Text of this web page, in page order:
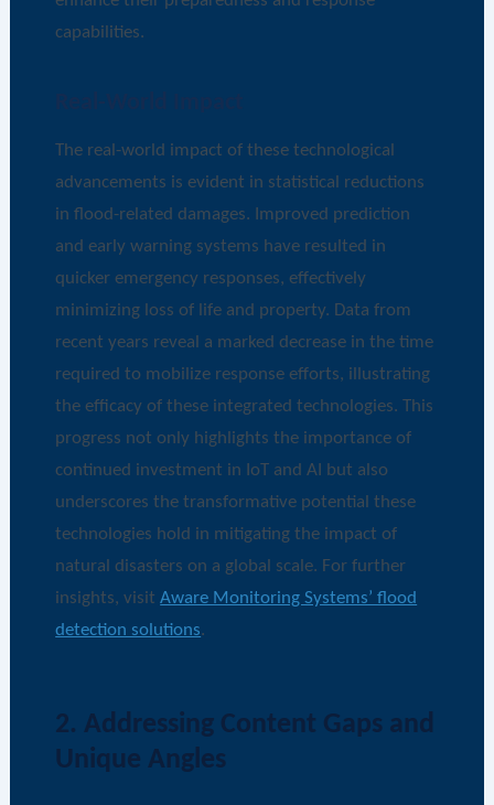
capabilities.
The real-world impact of these technological
advancements is evident in statistical reductions
in flood-related damages. Improved prediction
and early warning systems have resulted in
quicker emergency responses, effectively
minimizing loss of life and property. Data from
recent years reveal a marked decrease in the time
required to mobilize response efforts, illustrating
the efficacy of these integrated technologies. This
progress not only highlights the importance of
continued investment in IoT and AI but also
underscores the transformative potential these
technologies hold in mitigating the impact of
natural disasters on a global scale. For further
insights, visitAware Monitoring Systems’ flood
detection solutions.
2. Addressing Content Gaps and
Unique Angles